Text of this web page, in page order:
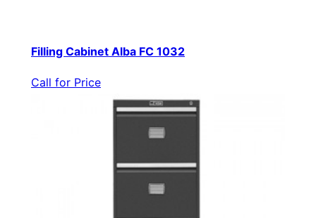
Filling Cabinet Alba FC 1032
Call for Price